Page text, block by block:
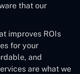
that our
improves ROIs
for your
and
are what we